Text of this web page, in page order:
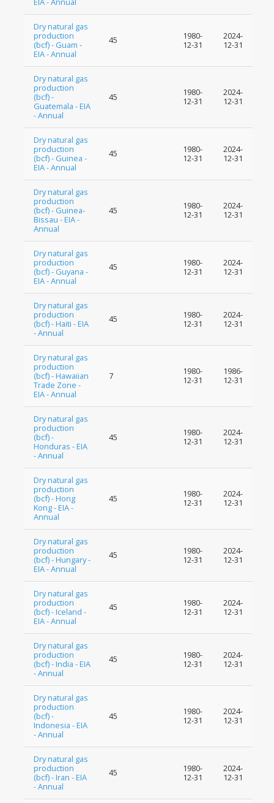
Dry natural gas
production
(bcf) - Guam -
EIA - Annual
45
1980-
12-31
2024-
12-31
Dry natural gas
production
(bcf) -
Guatemala - EIA
- Annual
45
1980-
12-31
2024-
12-31
Dry natural gas
production
(bcf) - Guinea -
EIA - Annual
45
1980-
12-31
2024-
12-31
Dry natural gas
production
(bcf) - Guinea-
Bissau - EIA -
Annual
45
1980-
12-31
2024-
12-31
Dry natural gas
production
(bcf) - Guyana -
EIA - Annual
45
1980-
12-31
2024-
12-31
Dry natural gas
production
(bcf) - Haiti - EIA
- Annual
45
1980-
12-31
2024-
12-31
Dry natural gas
production
(bcf) - Hawaiian
Trade Zone -
EIA - Annual
7
1980-
12-31
1986-
12-31
Dry natural gas
production
(bcf) -
Honduras - EIA
- Annual
45
1980-
12-31
2024-
12-31
Dry natural gas
production
(bcf) - Hong
Kong - EIA -
Annual
45
1980-
12-31
2024-
12-31
Dry natural gas
production
(bcf) - Hungary -
EIA - Annual
45
1980-
12-31
2024-
12-31
Dry natural gas
production
(bcf) - Iceland -
EIA - Annual
45
1980-
12-31
2024-
12-31
Dry natural gas
production
(bcf) - India - EIA
- Annual
45
1980-
12-31
2024-
12-31
Dry natural gas
production
(bcf) -
Indonesia - EIA
- Annual
45
1980-
12-31
2024-
12-31
Dry natural gas
production
(bcf) - Iran - EIA
- Annual
45
1980-
12-31
2024-
12-31